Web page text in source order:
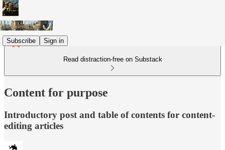
Subscribe Sign in
Read distraction-free on Substack
Content for purpose
Introductory post and table of contents for content-
editing articles